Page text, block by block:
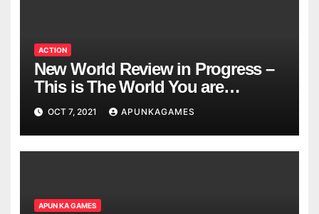
ACTION
New World Review in Progress –
This is The World You are
Looking
OCT 7, 2021 APUNKAGAMES
APUN KA GAMES